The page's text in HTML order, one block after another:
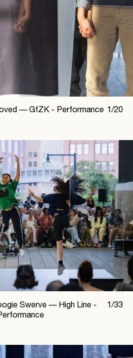
1 /20
— GfZK - Performance
1/33
Swerve — High Line -